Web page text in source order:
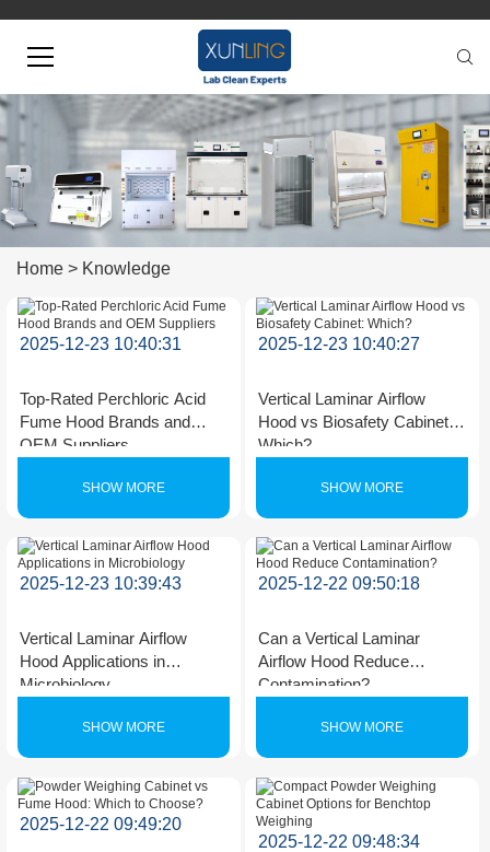
Home > Knowledge
2025-12-23 10:40:31
Top-Rated Perchloric Acid
Fume Hood Brands and
OEM Suppliers
SHOW MORE
2025-12-23 10:40:27
Vertical Laminar Airflow
Hood vs Biosafety Cabinet:
Which?
SHOW MORE
2025-12-23 10:39:43
Vertical Laminar Airflow
Hood Applications in
Microbiology
SHOW MORE
2025-12-22 09:50:18
Can a Vertical Laminar
Airflow Hood Reduce
Contamination?
SHOW MORE
2025-12-22 09:49:20
2025-12-22 09:48:34